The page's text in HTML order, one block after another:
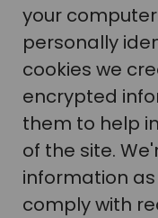
your
personally
cookies we
encrypted
them to help
of the site.
information
comply with